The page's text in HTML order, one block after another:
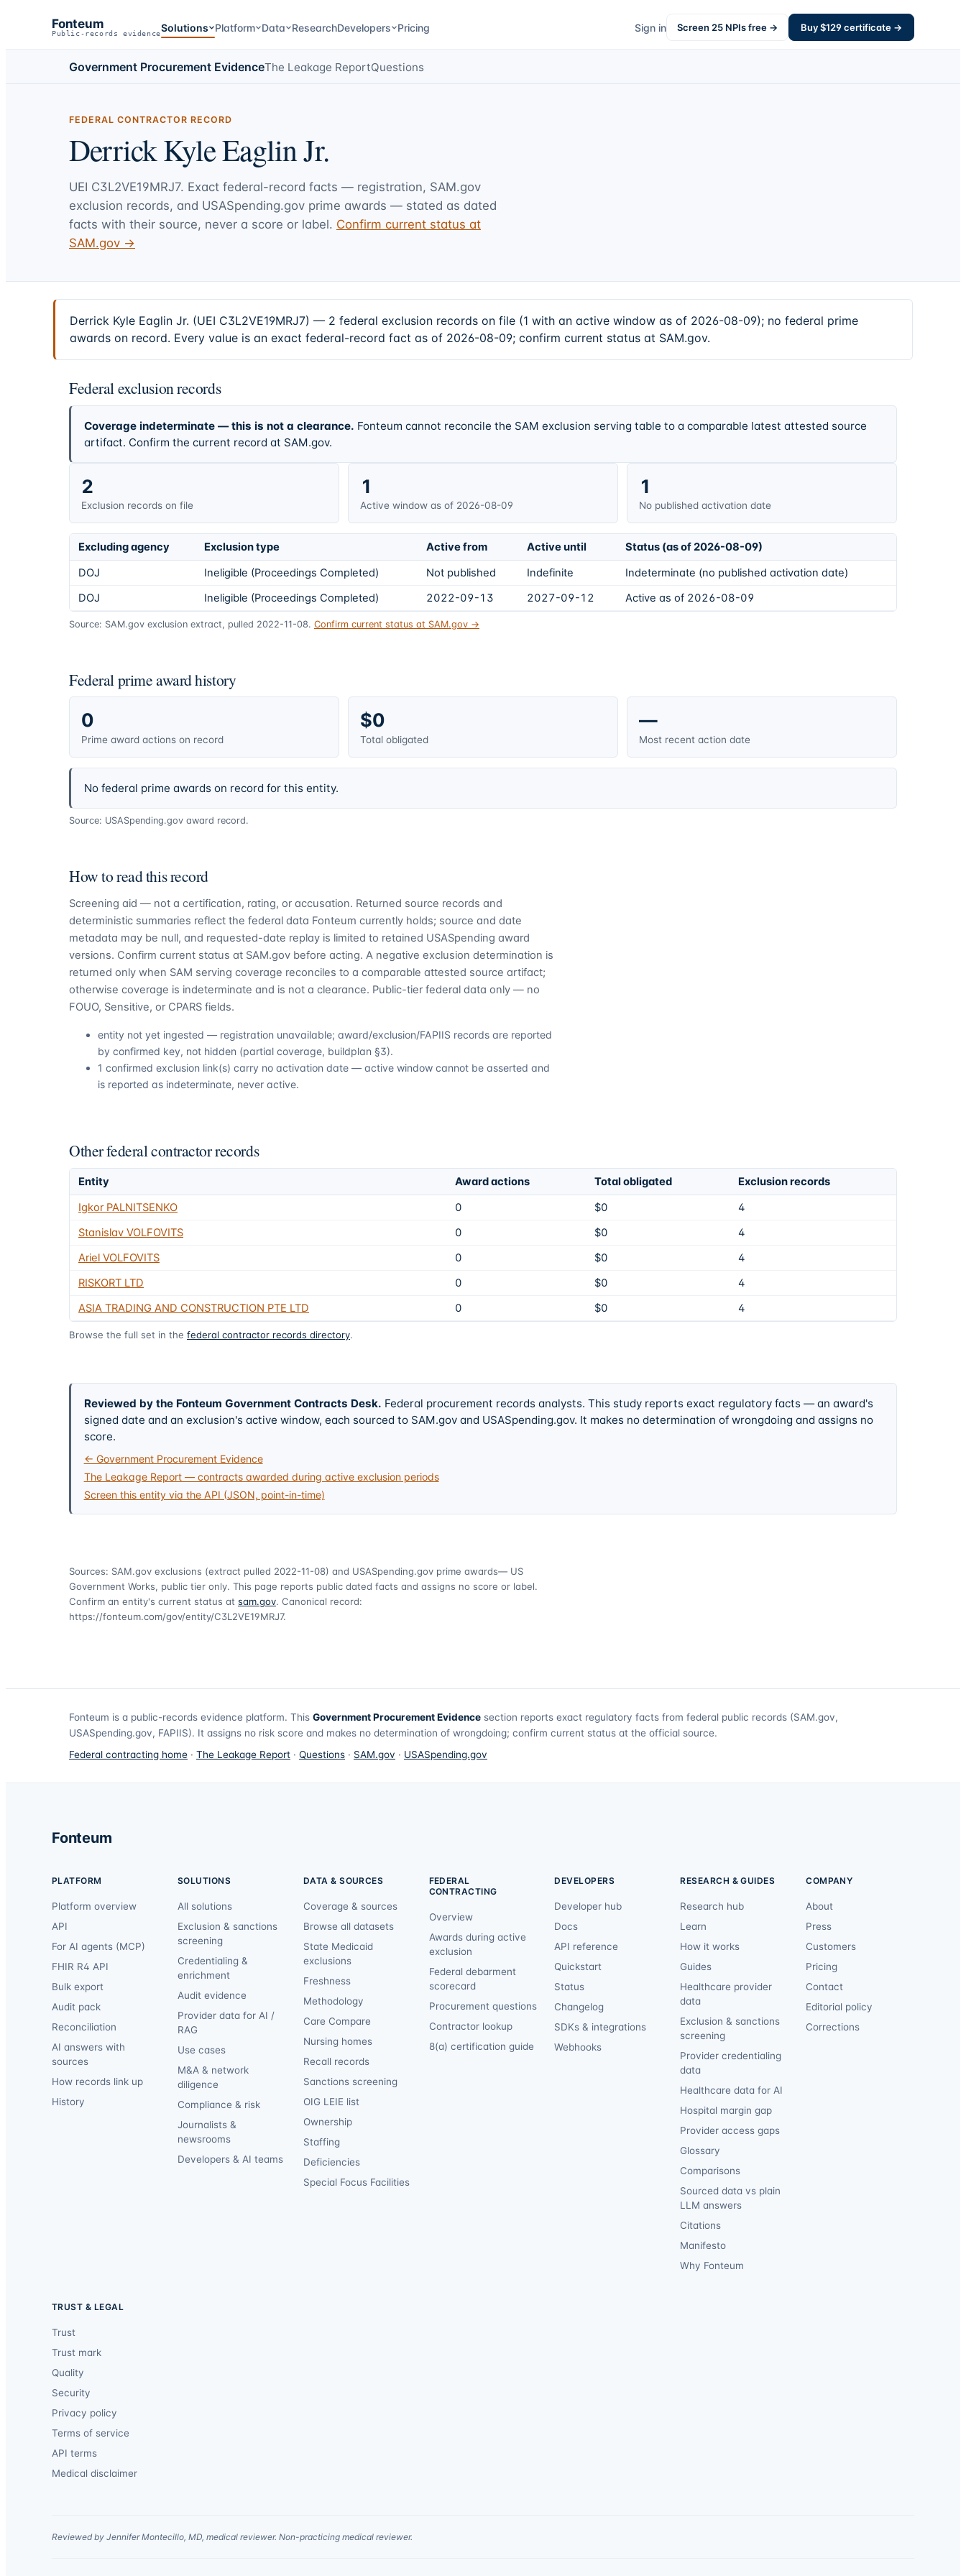
Fonteum
Public-records evidenceSolutions Platform Data ResearchDevelopers Pricing Sign in Screen 25 NPIs free → Buy $129certificate →
Government Procurement EvidenceThe Leakage ReportQuestions
FEDERAL CONTRACTOR RECORD
Derrick Kyle Eaglin Jr.
UEI C3L2VE19MRJ7. Exact federal-record facts — registration, SAM.gov
exclusion records, and USASpending.gov prime awards — stated as dated
facts with their source, never a score or label. Confirm current status at
SAM.gov →
Derrick Kyle Eaglin Jr. (UEI C3L2VE19MRJ7) — 2 federal exclusion records on file (1 with an active window as of 2026-08-09); no federal prime
awards on record. Every value is an exact federal-record fact as of 2026-08-09; confirm current status at SAM.gov.
Federal exclusion records
Coverage indeterminate — this is not a clearance. Fonteum cannot reconcile the SAM exclusion serving table to a comparable latest attested source
artifact. Confirm the current record at SAM.gov.
2
Exclusion records on file
1
Active window as of 2026-08-09
1
No published activation date
Excluding agency Exclusion type Active from Active until
Status (as of 2026-08-09)
DOJ
Ineligible (Proceedings Completed) Not published Indefinite
Indeterminate (no published activation date)
DOJ
Ineligible (Proceedings Completed) 2022-09-13 2027-09-12 Active as of 2026-08-09
Source: SAM.gov exclusion extract, pulled 2022-11-08. Confirm current status at SAM.gov →
Federal prime award history
0
Prime award actions on record
$0
Total obligated
—
Most recent action date
No federal prime awards on record for this entity.
Source: USASpending.gov award record.
How to read this record
Screening aid — not a certification, rating, or accusation. Returned source records and
deterministic summaries reflect the federal data Fonteum currently holds; source and date
metadata may be null, and requested-date replay is limited to retained USASpending award
versions. Confirm current status at SAM.gov before acting. A negative exclusion determination is
returned only when SAM serving coverage reconciles to a comparable attested source artifact;
otherwise coverage is indeterminate and is not a clearance. Public-tier federal data only — no
FOUO, Sensitive, or CPARS fields.
entity not yet ingested — registration unavailable; award/exclusion/FAPIIS records are reported
by confirmed key, not hidden (partial coverage, buildplan §3).
1 confirmed exclusion link(s) carry no activation date — active window cannot be asserted and
is reported as indeterminate, never active.
Other federal contractor records
Entity Award actions Total obligated
Exclusion records
Igkor PALNITSENKO
0 $0
4
Stanislav VOLFOVITS
0 $0
4
Ariel VOLFOVITS
0 $0
4
RISKORT LTD
0 $0
4
ASIA TRADING AND CONSTRUCTION PTE LTD
0 $0 4
Browse the full set in the federal contractor records directory.
Reviewed by the Fonteum Government Contracts Desk. Federal procurement records analysts. This study reports exact regulatory facts — an award's
signed date and an exclusion's active window, each sourced to SAM.gov and USASpending.gov. It makes no determination of wrongdoing and assigns no
score.
← Government Procurement Evidence
The Leakage Report — contracts awarded during active exclusion periods
Screen this entity via the API (JSON, point-in-time)
Sources: SAM.gov exclusions (extract pulled 2022-11-08) and USASpending.gov prime awards— US
Government Works, public tier only. This page reports public dated facts and assigns no score or label.
Confirm an entity's current status at sam.gov. Canonical record:
https://fonteum.com/gov/entity/C3L2VE19MRJ7.
Fonteum is a public-records evidence platform. This Government Procurement Evidence section reports exact regulatory facts from federal public records (SAM.gov,
USASpending.gov, FAPIIS). It assigns no risk score and makes no determination of wrongdoing; confirm current status at the official source.
Federal contracting home · The Leakage Report · Questions · SAM.gov · USASpending.gov
Fonteum
PLATFORM
Platform overview
API
For AI agents (MCP)
FHIR R4 API
Bulk export
Audit pack
Reconciliation
AI answers with
sources
How records link up
History
SOLUTIONS
All solutions
Exclusion & sanctions
screening
Credentialing &
enrichment
Audit evidence
Provider data for AI /
RAG
Use cases
M&A & network
diligence
Compliance & risk
Journalists &
newsrooms
Developers & AI teams
DATA & SOURCES
Coverage & sources
Browse all datasets
State Medicaid
exclusions
Freshness
Methodology
Care Compare
Nursing homes
Recall records
Sanctions screening
OIG LEIE list
Ownership
Staffing
Deficiencies
Special Focus Facilities
FEDERAL
CONTRACTING
Overview
Awards during active
exclusion
Federal debarment
scorecard
Procurement questions
Contractor lookup
8(a) certification guide
DEVELOPERS
Developer hub
Docs
API reference
Quickstart
Status
Changelog
SDKs & integrations
Webhooks
RESEARCH & GUIDES
Research hub
Learn
How it works
Guides
Healthcare provider
data
Exclusion & sanctions
screening
Provider credentialing
data
Healthcare data for AI
Hospital margin gap
Provider access gaps
Glossary
Comparisons
Sourced data vs plain
LLM answers
Citations
Manifesto
Why Fonteum
COMPANY
About
Press
Customers
Pricing
Contact
Editorial policy
Corrections
TRUST & LEGAL
Trust
Trust mark
Quality
Security
Privacy policy
Terms of service
API terms
Medical disclaimer
Reviewed by Jennifer Montecillo, MD, medical reviewer. Non-practicing medical reviewer.